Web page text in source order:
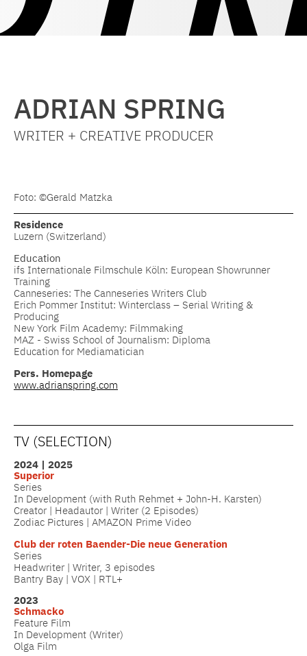
ADRIAN SPRING
WRITER + CREATIVE PRODUCER
Foto: ©Gerald Matzka
Residence
Luzern (Switzerland)
Education
ifs Internationale Filmschule Köln: European Showrunner
Training
Canneseries: The Canneseries Writers Club
Erich Pommer Institut: Winterclass – Serial Writing &
Producing
New York Film Academy: Filmmaking
MAZ - Swiss School of Journalism: Diploma
Education for Mediamatician
Pers. Homepage
www.adrianspring.com
TV (SELECTION)
2024 | 2025
Superior
Series
In Development (with Ruth Rehmet + John-H. Karsten)
Creator | Headautor | Writer (2 Episodes)
Zodiac Pictures | AMAZON Prime Video
Club der roten Baender-Die neue Generation
Series
Headwriter | Writer, 3 episodes
Bantry Bay | VOX | RTL+
2023
Schmacko
Feature Film
In Development (Writer)
Olga Film